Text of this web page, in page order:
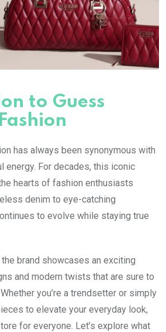
to Guess
has always been synonymous with
energy. For decades, this iconic
hearts of fashion enthusiasts
denim to eye-catching
to evolve while staying true
brand showcases an exciting
and modern twists that are sure to
you’re a trendsetter or simply
to elevate your everyday look,
for everyone. Let’s explore what